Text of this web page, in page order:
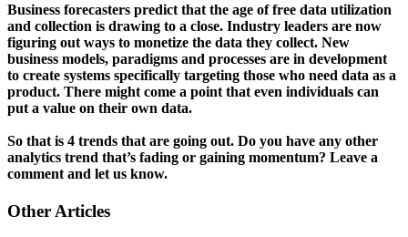
Business forecasters predict that the age of free data utilization
and collection is drawing to a close. Industry leaders are now
figuring out ways to monetize the data they collect. New
business models, paradigms and processes are in development
to create systems specifically targeting those who need data as a
product. There might come a point that even individuals can
put a value on their own data.
So that is 4 trends that are going out. Do you have any other
analytics trend that’s fading or gaining momentum? Leave a
comment and let us know.
Other Articles